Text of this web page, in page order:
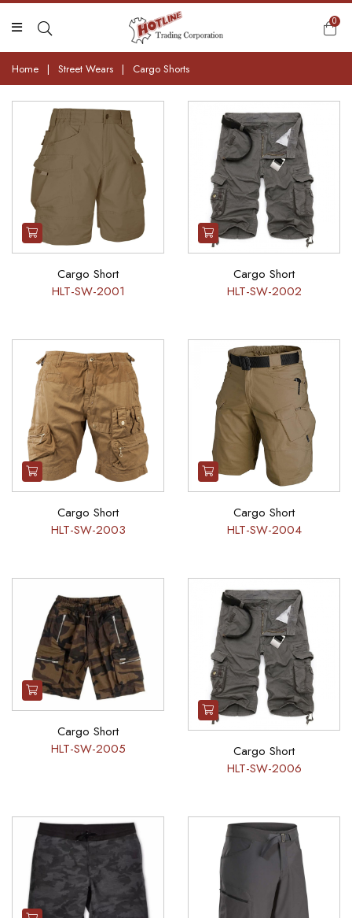
0
Home | Street Wears | Cargo Shorts
Cargo Short
HLT-SW-2001
Cargo Short
HLT-SW-2002
Cargo Short
HLT-SW-2003
Cargo Short
HLT-SW-2004
Cargo Short
HLT-SW-2005
Cargo Short
HLT-SW-2006